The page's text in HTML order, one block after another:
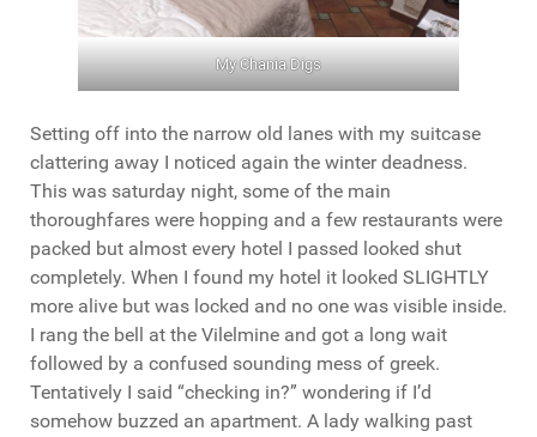
My Chania Digs
Setting off into the narrow old lanes with my suitcase
clattering away I noticed again the winter deadness.
This was saturday night, some of the main
thoroughfares were hopping and a few restaurants were
packed but almost every hotel I passed looked shut
completely. When I found my hotel it looked SLIGHTLY
more alive but was locked and no one was visible inside.
I rang the bell at the Vilelmine and got a long wait
followed by a confused sounding mess of greek.
Tentatively I said “checking in?” wondering if I’d
somehow buzzed an apartment. A lady walking past